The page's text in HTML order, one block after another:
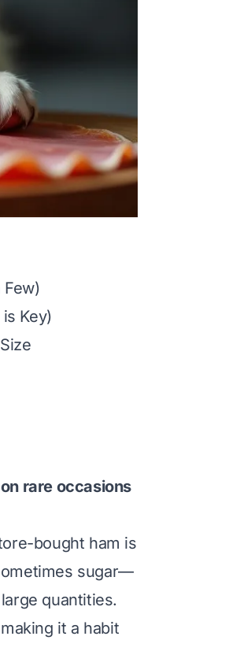
Key)
rare occasions
bought ham is
sugar—
quantities.
it a habit